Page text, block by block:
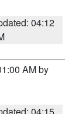
04:12
AM by